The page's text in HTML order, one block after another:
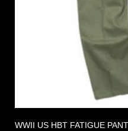
WWII US HBT FATIGUE